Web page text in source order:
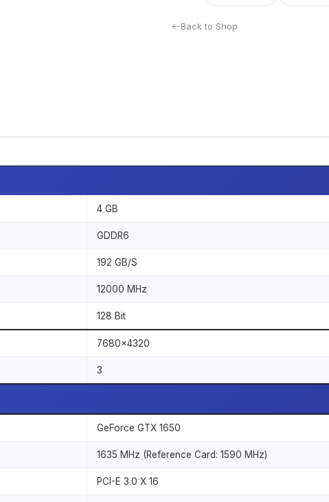
Back to Shop
4 GB
GDDR6
192 GB/S
12000 MHz
128 Bit
7680x4320
3
GeForce GTX 1650
1635 MHz (Reference Card: 1590 MHz)
PCI-E 3.0 X 16